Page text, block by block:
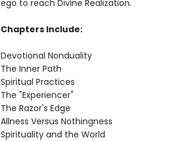
ego to reach Divine Realization.
Chapters Include:
Devotional Nonduality
The Inner Path
Spiritual Practices
The "Experiencer"
The Razor's Edge
Allness Versus Nothingness
Spirituality and the World